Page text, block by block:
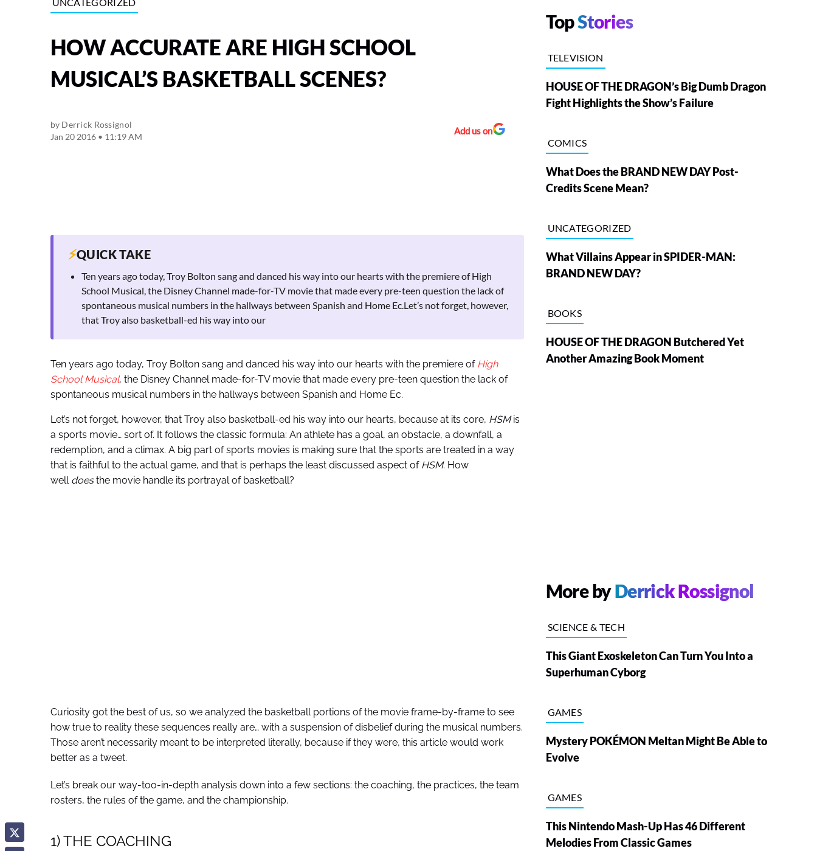
HOW ACCURATE ARE HIGH SCHOOL
MUSICAL’S BASKETBALL SCENES?
by Derrick Rossignol
Jan 20 2016 • 11:19 AM
Add us on
⚡QUICK TAKE
Ten years ago today, Troy Bolton sang and danced his way into our hearts with the premiere of High
School Musical, the Disney Channel made-for-TV movie that made every pre-teen question the lack of
spontaneous musical numbers in the hallways between Spanish and Home Ec.Let’s not forget, however,
that Troy also basketball-ed his way into our
Ten years ago today, Troy Bolton sang and danced his way into our hearts with the premiere of High
School Musical, the Disney Channel made-for-TV movie that made every pre-teen question the lack of
spontaneous musical numbers in the hallways between Spanish and Home Ec.
Let’s not forget, however, that Troy also basketball-ed his way into our hearts, because at its core, HSMis
a sports movie… sort of. It follows the classic formula: An athlete has a goal, an obstacle, a downfall, a
redemption, and a climax. A big part of sports movies is making sure that the sports are treated in a way
that is faithful to the actual game, and that is perhaps the least discussed aspect of HSM. How
well doesthe movie handle its portrayal of basketball?
Curiosity got the best of us, so we analyzed the basketball portions of the movie frame-by-frame to see
how true to reality these sequences really are… with a suspension of disbelief during the musical numbers.
Those aren’t necessarily meant to be interpreted literally, because if they were, this article would work
better as a tweet.
Let’s break our way-too-in-depth analysis down into a few sections: the coaching, the practices, the team
rosters, the rules of the game, and the championship.
1) THE COACHING
TopStories
TELEVISION
HOUSE OF THE DRAGON’s Big Dumb Dragon
Fight Highlights the Show’s Failure
COMICS
What Does the BRAND NEW DAY Post-
Credits Scene Mean?
UNCATEGORIZED
What Villains Appear in SPIDER-MAN:
BRAND NEW DAY?
BOOKS
HOUSE OF THE DRAGON Butchered Yet
Another Amazing Book Moment
More byDerrick Rossignol
SCIENCE & TECH
This Giant Exoskeleton Can Turn You Into a
Superhuman Cyborg
GAMES
Mystery POKÉMON Meltan Might Be Able to
Evolve
GAMES
This Nintendo Mash-Up Has 46 Different
Melodies From Classic Games